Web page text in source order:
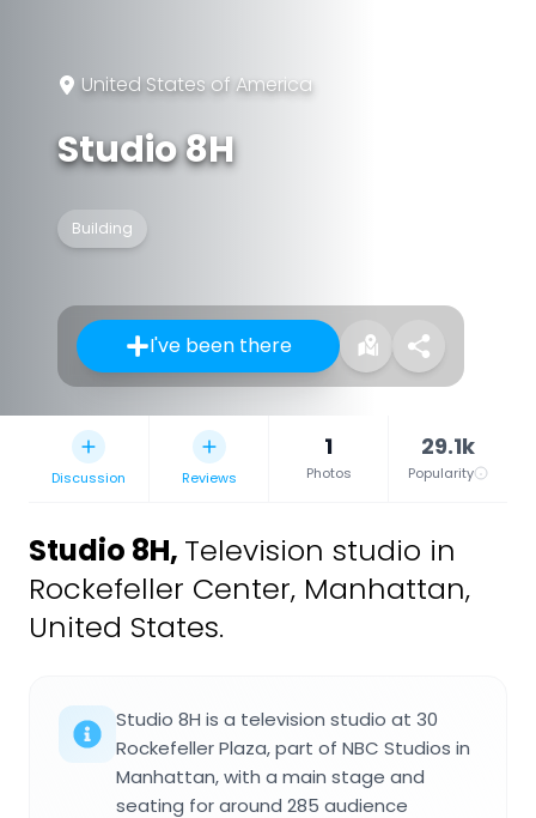
United States of America
Studio 8H
Building
I've been there
Discussion Reviews
1
Photos
29.1k
Popularity
Studio 8H, Television studio in
Rockefeller Center, Manhattan,
United States.
Studio 8H is a television studio at 30
Rockefeller Plaza, part of NBC Studios in
Manhattan, with a main stage and
seating for around 285 audience